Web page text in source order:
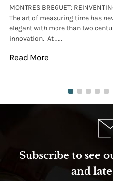
MONTRES BREGUET:
The art of measuring time has
elegant with more than two
innovation. At .....
Read More
Subscribe to see
and